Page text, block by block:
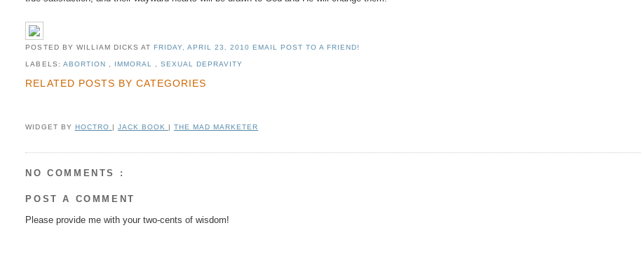
POSTED BY WILLIAM DICKS AT FRIDAY, APRIL 23, 2010EMAIL POST TO A FRIEND!
LABELS: ABORTION , IMMORAL , SEXUAL DEPRAVITY
RELATED POSTS BY CATEGORIES
WIDGET BY HOCTRO | JACK BOOK | THE MAD MARKETER
NO COMMENTS :
POST A COMMENT
Please provide me with your two-cents of wisdom!